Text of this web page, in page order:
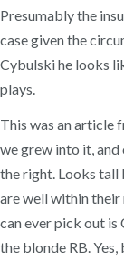
Presumably the
case given the
Cybulski he looks
plays.
This was an article
we grew into it,
the right. Looks tall
are well within
can ever pick out is
the blonde RB.